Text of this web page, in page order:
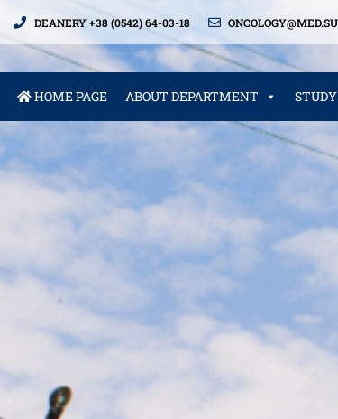
DEANERY +38 (0542) 64-03-18
HOME PAGE ABOUT DEPARTMENT STUDY